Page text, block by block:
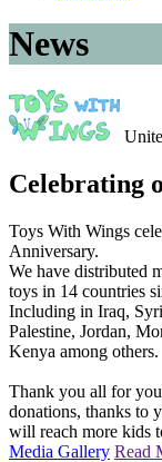
News
Celebrating
Toys With Wings
Anniversary.
We have distributed
toys in 14 countries
Including in Iraq,
Palestine, Jordan,
Kenya among others.
Thank you all for
donations, thanks to
will reach more kids
Media Gallery Read